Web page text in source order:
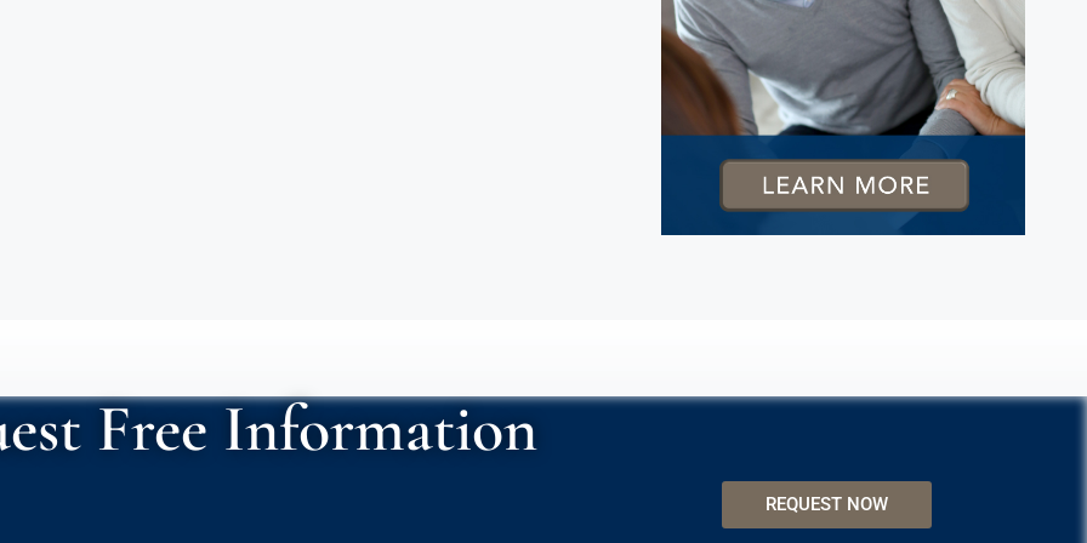
Free Information
REQUEST NOW